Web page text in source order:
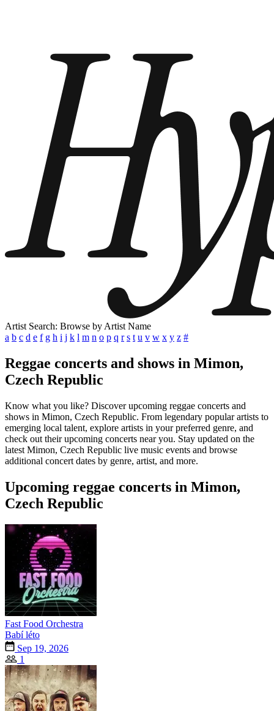
Artist Search: Browse by Artist Name
a b c d e f g h i j k l m n o p q r s t u v w x y z #
Reggae concerts and shows in Mimon,
Czech Republic
Know what you like? Discover upcoming reggae concerts and
shows in Mimon, Czech Republic. From legendary popular artists to
emerging local talent, explore artists in your preferred genre, and
check out their upcoming concerts near you. Stay updated on the
latest Mimon, Czech Republic live music events and browse
additional concert dates by genre, artist, and more.
Upcoming reggae concerts in Mimon,
Czech Republic
Fast Food Orchestra
Babí léto
Sep 19, 2026
1